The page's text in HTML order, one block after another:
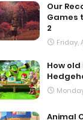
Our
Games
2
Friday,
How old
Animal